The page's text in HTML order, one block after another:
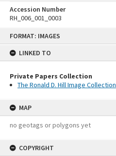
FORMAT: IMAGES
LINKED TO
Private Papers Collection
The Ronald D. Hill Image Collection
MAP
no geotags or polygons yet
COPYRIGHT
Accession Number
RH_006_001_0003